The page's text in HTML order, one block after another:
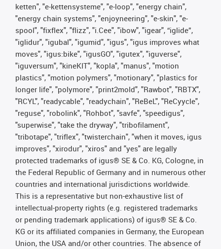
ketten", "e-kettensysteme", "e-loop", "energy chain",
"energy chain systems", "enjoyneering", "e-skin", "e-
spool", "fixflex", "flizz", "i.Cee", "ibow", "igear", “iglide”,
"iglidur", "igubal", "igumid", "igus", "igus improves what
moves", "igus:bike", "igusGO", "igutex", "iguverse",
"iguversum", "kineKIT", "kopla", "manus", "motion
plastics", "motion polymers", "motionary", "plastics for
longer life", "polymore", "print2mold", "Rawbot", "RBTX",
"RCYL", "readycable", "readychain", "ReBeL", "ReCyycle",
"reguse", "robolink", "Rohbot", "savfe", "speedigus",
"superwise", "take the dryway", "tribofilament",
"tribotape", "triflex", "twisterchain", "when it moves, igus
improves", "xirodur", "xiros" and "yes" are legally
protected trademarks of igus® SE & Co. KG, Cologne, in
the Federal Republic of Germany and in numerous other
countries and international jurisdictions worldwide.
This is a representative but non-exhaustive list of
intellectual-property rights (e.g. registered trademarks
or pending trademark applications) of igus® SE & Co.
KG or its affiliated companies in Germany, the European
Union, the USA and/or other countries. The absence of